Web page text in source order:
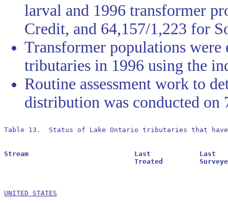
larval and 1996 transformer
Credit, and 64,157/1,223 for
Transformer populations were
tributaries in 1996 using the
Routine assessment work to
distribution was conducted on
Table 13.  Status of Lake Ontario tributaries that
Stream				Last		Last			Residuals		Oldest			Larval			Transformer
UNITED STATES